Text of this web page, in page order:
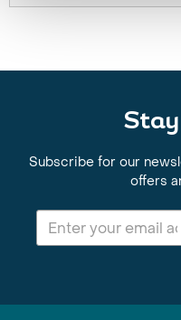
Stay
Subscribe for our
offers